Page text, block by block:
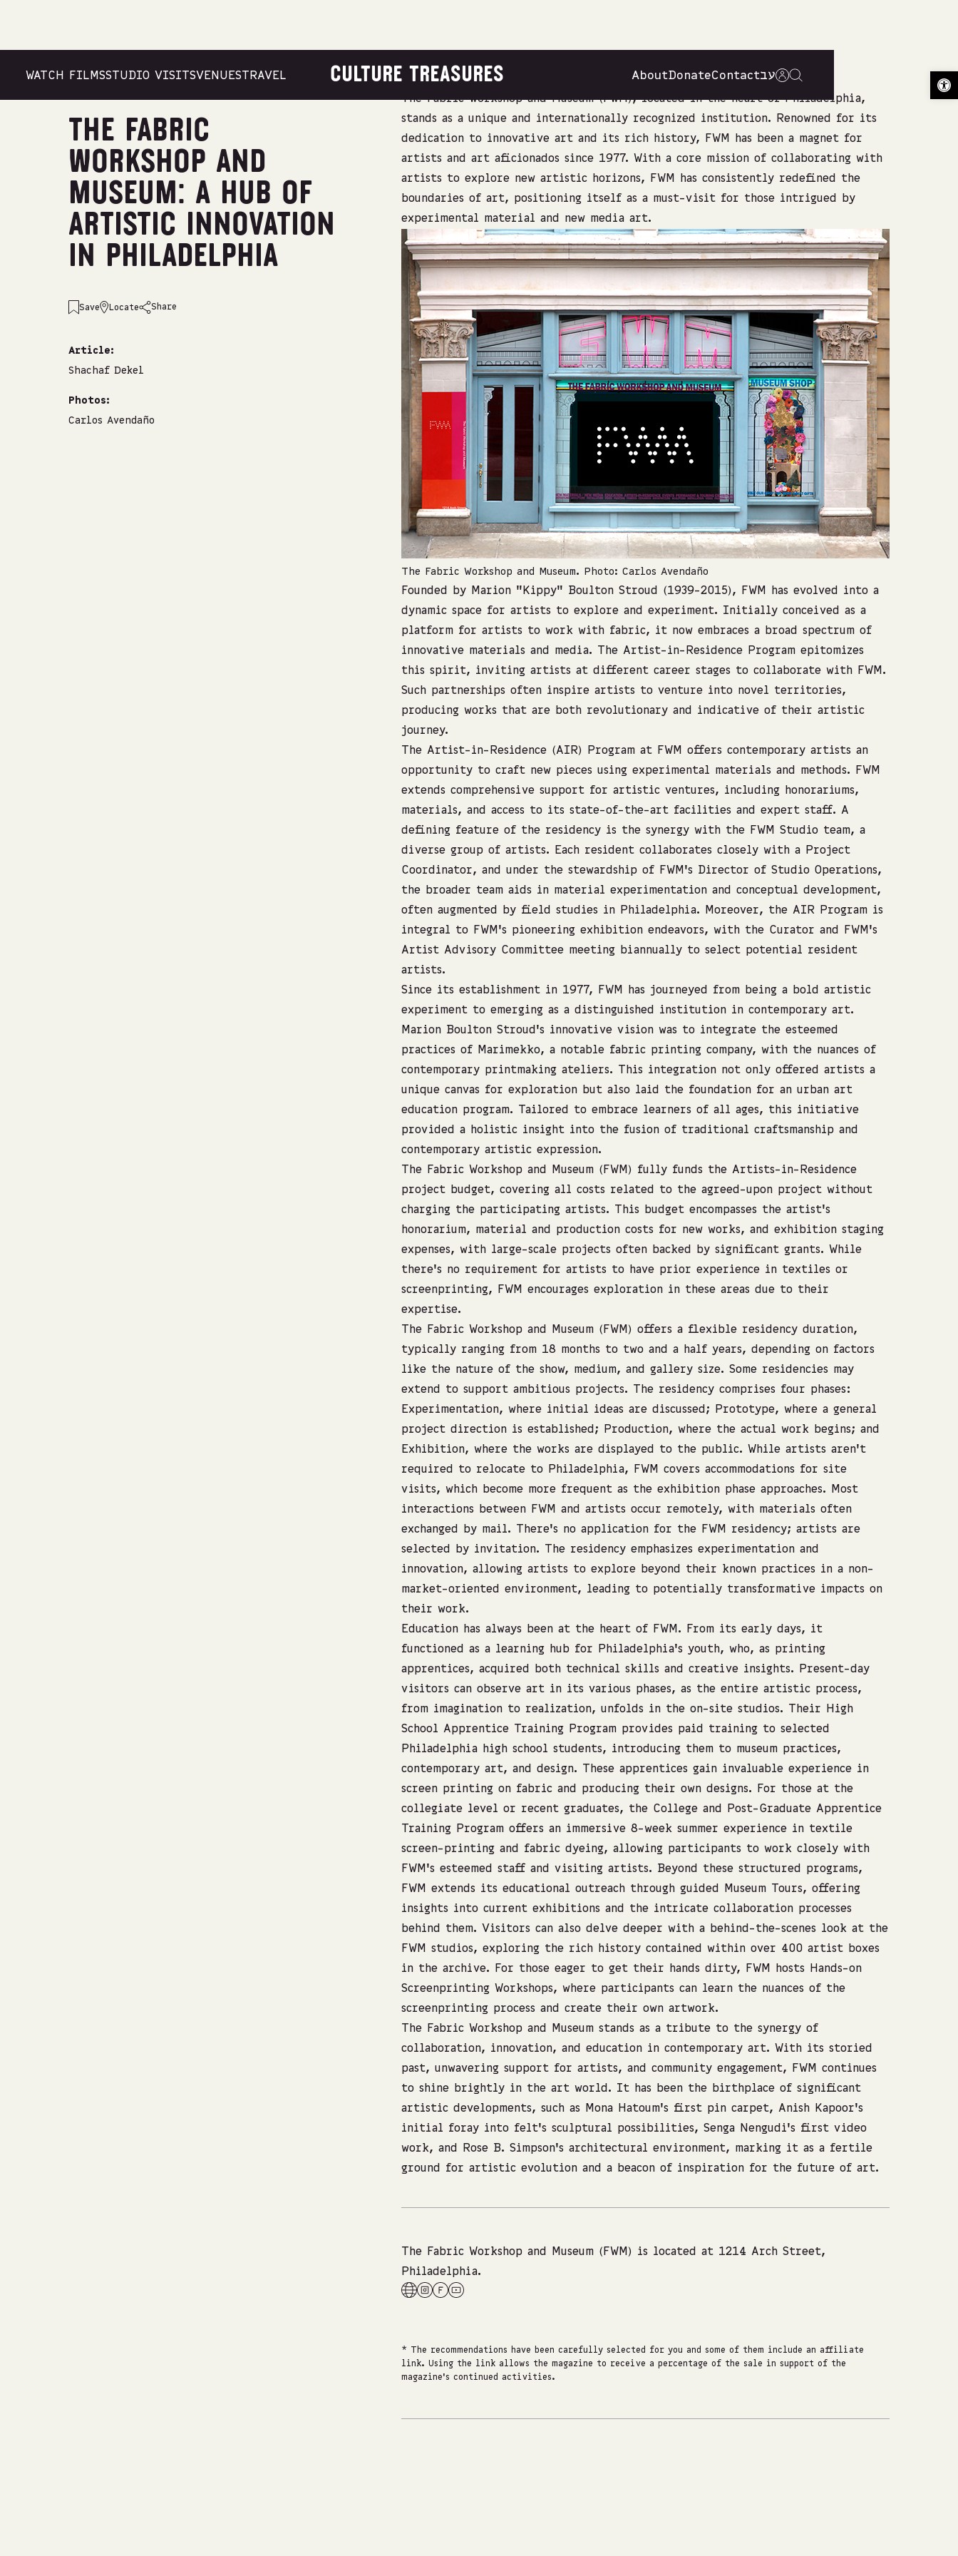
WATCH FILMSSTUDIO VISITSVENUESTRAVEL CULTURE TREASURES AboutDonateContactעב
The Fabric Workshop and Museum (FWM), located in the heart of Philadelphia,
stands as a unique and internationally recognized institution. Renowned for its
dedication to innovative art and its rich history, FWM has been a magnet for
artists and art aficionados since 1977. With a core mission of collaborating with
artists to explore new artistic horizons, FWM has consistently redefined the
boundaries of art, positioning itself as a must-visit for those intrigued by
experimental material and new media art.
The Fabric Workshop and Museum. Photo: Carlos Avendaño
Founded by Marion “Kippy” Boulton Stroud (1939-2015), FWM has evolved into a
dynamic space for artists to explore and experiment. Initially conceived as a
platform for artists to work with fabric, it now embraces a broad spectrum of
innovative materials and media. The Artist-in-Residence Program epitomizes
this spirit, inviting artists at different career stages to collaborate with FWM.
Such partnerships often inspire artists to venture into novel territories,
producing works that are both revolutionary and indicative of their artistic
journey.
The Artist-in-Residence (AIR) Program at FWM offers contemporary artists an
opportunity to craft new pieces using experimental materials and methods. FWM
extends comprehensive support for artistic ventures, including honorariums,
materials, and access to its state-of-the-art facilities and expert staff. A
defining feature of the residency is the synergy with the FWM Studio team, a
diverse group of artists. Each resident collaborates closely with a Project
Coordinator, and under the stewardship of FWM’s Director of Studio Operations,
the broader team aids in material experimentation and conceptual development,
often augmented by field studies in Philadelphia. Moreover, the AIR Program is
integral to FWM’s pioneering exhibition endeavors, with the Curator and FWM’s
Artist Advisory Committee meeting biannually to select potential resident
artists.
Since its establishment in 1977, FWM has journeyed from being a bold artistic
experiment to emerging as a distinguished institution in contemporary art.
Marion Boulton Stroud’s innovative vision was to integrate the esteemed
practices of Marimekko, a notable fabric printing company, with the nuances of
contemporary printmaking ateliers. This integration not only offered artists a
unique canvas for exploration but also laid the foundation for an urban art
education program. Tailored to embrace learners of all ages, this initiative
provided a holistic insight into the fusion of traditional craftsmanship and
contemporary artistic expression.
The Fabric Workshop and Museum (FWM) fully funds the Artists-in-Residence
project budget, covering all costs related to the agreed-upon project without
charging the participating artists. This budget encompasses the artist’s
honorarium, material and production costs for new works, and exhibition staging
expenses, with large-scale projects often backed by significant grants. While
there’s no requirement for artists to have prior experience in textiles or
screenprinting, FWM encourages exploration in these areas due to their
expertise.
The Fabric Workshop and Museum (FWM) offers a flexible residency duration,
typically ranging from 18 months to two and a half years, depending on factors
like the nature of the show, medium, and gallery size. Some residencies may
extend to support ambitious projects. The residency comprises four phases:
Experimentation, where initial ideas are discussed; Prototype, where a general
project direction is established; Production, where the actual work begins; and
Exhibition, where the works are displayed to the public. While artists aren’t
required to relocate to Philadelphia, FWM covers accommodations for site
visits, which become more frequent as the exhibition phase approaches. Most
interactions between FWM and artists occur remotely, with materials often
exchanged by mail. There’s no application for the FWM residency; artists are
selected by invitation. The residency emphasizes experimentation and
innovation, allowing artists to explore beyond their known practices in a non-
market-oriented environment, leading to potentially transformative impacts on
their work.
Education has always been at the heart of FWM. From its early days, it
functioned as a learning hub for Philadelphia’s youth, who, as printing
apprentices, acquired both technical skills and creative insights. Present-day
visitors can observe art in its various phases, as the entire artistic process,
from imagination to realization, unfolds in the on-site studios. Their High
School Apprentice Training Program provides paid training to selected
Philadelphia high school students, introducing them to museum practices,
contemporary art, and design. These apprentices gain invaluable experience in
screen printing on fabric and producing their own designs. For those at the
collegiate level or recent graduates, the College and Post-Graduate Apprentice
Training Program offers an immersive 8-week summer experience in textile
screen-printing and fabric dyeing, allowing participants to work closely with
FWM’s esteemed staff and visiting artists. Beyond these structured programs,
FWM extends its educational outreach through guided Museum Tours, offering
insights into current exhibitions and the intricate collaboration processes
behind them. Visitors can also delve deeper with a behind-the-scenes look at the
FWM studios, exploring the rich history contained within over 400 artist boxes
in the archive. For those eager to get their hands dirty, FWM hosts Hands-on
Screenprinting Workshops, where participants can learn the nuances of the
screenprinting process and create their own artwork.
The Fabric Workshop and Museum stands as a tribute to the synergy of
collaboration, innovation, and education in contemporary art. With its storied
past, unwavering support for artists, and community engagement, FWM continues
to shine brightly in the art world. It has been the birthplace of significant
artistic developments, such as Mona Hatoum’s first pin carpet, Anish Kapoor’s
initial foray into felt’s sculptural possibilities, Senga Nengudi’s first video
work, and Rose B. Simpson’s architectural environment, marking it as a fertile
ground for artistic evolution and a beacon of inspiration for the future of art.
The Fabric Workshop and Museum (FWM) is located at 1214 Arch Street,
Philadelphia.
* The recommendations have been carefully selected for you and some of them include an affiliate
link. Using the link allows the magazine to receive a percentage of the sale in support of the
magazine's continued activities.
THE FABRIC
WORKSHOP AND
MUSEUM: A HUB OF
ARTISTIC INNOVATION
IN PHILADELPHIA
Save Locate Share
emailshare on
Article:
Shachaf Dekel
Photos:
Carlos Avendaño